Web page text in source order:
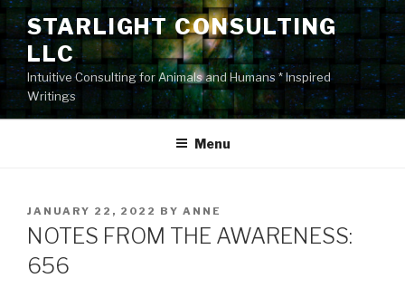
Skip
content
STARLIGHT CONSULTING
LLC
Intuitive Consulting for Animals and Humans * Inspired
Writings
Menu
POSTED
ON
JANUARY 22, 2022 BY ANNE
NOTES FROM THE AWARENESS:
656